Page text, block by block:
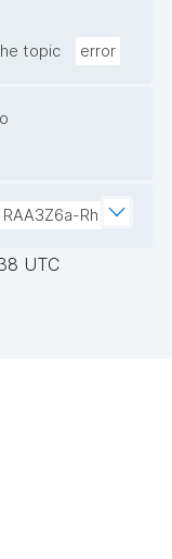
topic error
RAA3Z6a-Rh
UTC